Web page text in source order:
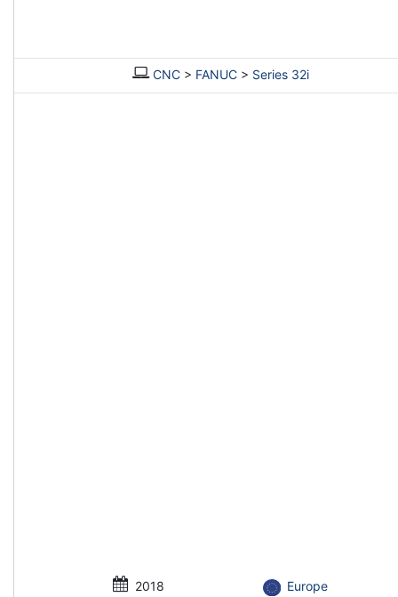
CNC> FANUC> Series 32i
2018 Europe